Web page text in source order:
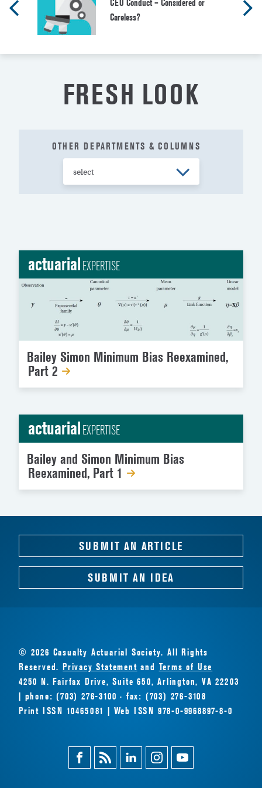
CEO Conduct – Considered or
Careless?
FRESH LOOK
OTHER DEPARTMENTS & COLUMNS
actuarialEXPERTISE
Bailey Simon Minimum Bias Reexamined,
Part 2
actuarialEXPERTISE
Bailey and Simon Minimum Bias
Reexamined, Part 1
SUBMIT AN ARTICLE
SUBMIT AN IDEA
© 2026 Casualty Actuarial Society. All Rights
Reserved.Privacy Statement and Terms of Use
4250 N. Fairfax Drive, Suite 650, Arlington, VA 22203
| phone: (703) 276-3100 · fax: (703) 276-3108
Print ISSN 10465081 | Web ISSN 978-0-9968897-8-0
FacebookMagazine
Feed
LinkedinInstagramYoutube